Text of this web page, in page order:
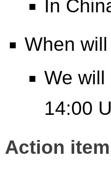
In
When
We will
14:00
Action